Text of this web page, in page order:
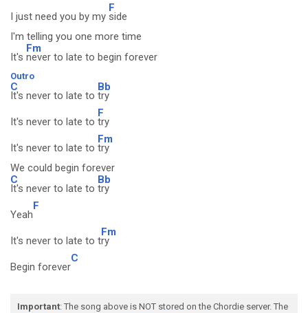
I just need you by my
F
side
I'm telling you one more time
It's
Fm
never to late to begin forever
Outro
C
It's never to late to
Bb
try
It's never to late to
F
try
It's never to late to
Fm
try
We could begin forever
C
It's never to late to
Bb
try
Yeah
F
It's never to late to t
Fm
ry
Begin forever
C
Important: The song above is NOT stored on the Chordie server. The